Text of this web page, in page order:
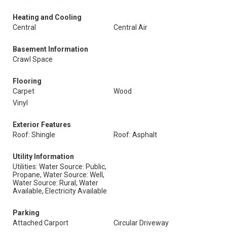
Heating and Cooling
Central
Central Air
Basement Information
Crawl Space
Flooring
Carpet
Wood
Vinyl
Exterior Features
Roof: Shingle
Roof: Asphalt
Utility Information
Utilities: Water Source: Public,
Propane, Water Source: Well,
Water Source: Rural, Water
Available, Electricity Available
Parking
Attached Carport
Circular Driveway